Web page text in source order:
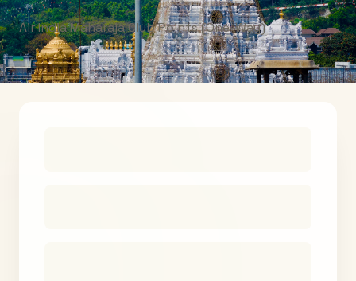
Air India Maharaja Club Points (One-Way)